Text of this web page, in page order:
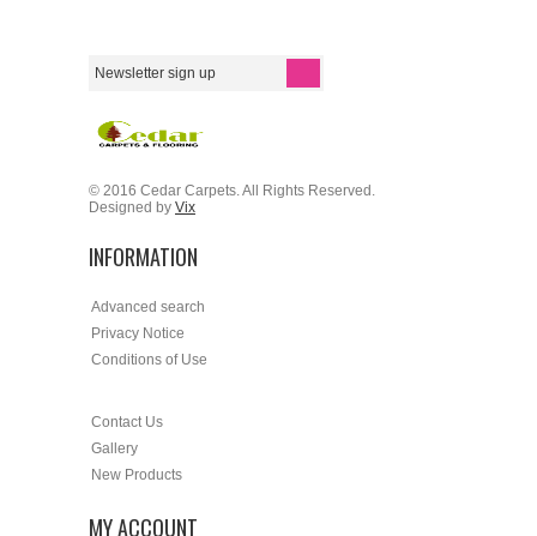
© 2016 Cedar Carpets. All Rights Reserved.
Designed by Vix
INFORMATION
Advanced search
Privacy Notice
Conditions of Use
Contact Us
Gallery
New Products
MY ACCOUNT